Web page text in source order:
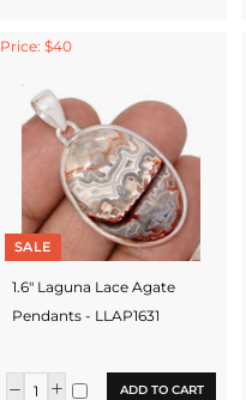
Price: $40
SALE
1.6" Laguna Lace Agate
Pendants - LLAP1631
ADD TO CART